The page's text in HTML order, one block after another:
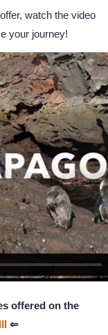
watch the video
your journey!
offered on the
⇐